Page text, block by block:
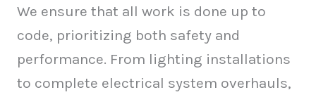
We ensure that all work is done up to
code, prioritizing both safety and
performance. From lighting installations
to complete electrical system overhauls,